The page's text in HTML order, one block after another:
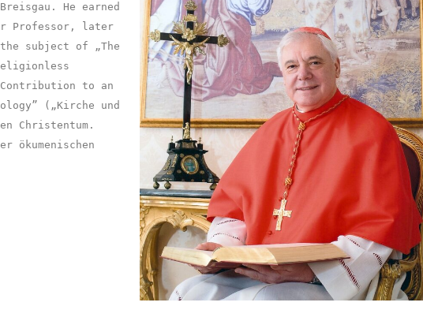
He earned
Professor, later
subject of „The
Contribution to an
(„Kirche und
Christentum.
ökumenischen